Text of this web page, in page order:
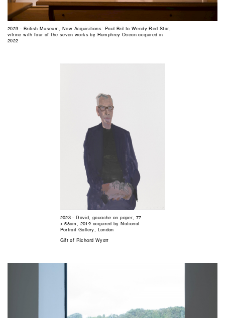
2023 - British Museum, New Acquisitions: Paul Bril to Wendy Red Star,
vitrine with four of the seven works by Humphrey Ocean acquired in
2022
2023 - David, gouache on paper, 77
x 56cm, 2019 acquired by National
Portrait Gallery, London
Gift of Richard Wyatt